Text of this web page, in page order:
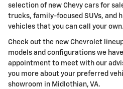
selection of new Chevy cars for
trucks, family-focused SUVs, and
vehicles that you can call your own.
Check out the new Chevrolet
models and configurations we
appointment to meet with our
you more about your preferred
showroom in Midlothian, VA.